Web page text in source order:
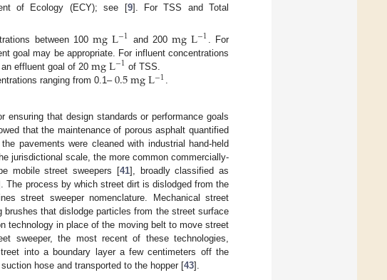
of Ecology (ECY); see [9]. For TSS and Total
between 100 mgL−1 and 200mgL−1
. For
goal may be appropriate. For influent concentrations
effluent goal of 20 mgL−1 of TSS.
ranging from 0.1–0.5mgL−1
ensuring that design standards or performance goals
that the maintenance of porous asphalt quantified
pavements were cleaned with industrial hand-held
jurisdictional scale, the more common commercially-
mobile street sweepers [41], broadly classified as
The process by which street dirt is dislodged from the
street sweeper nomenclature. Mechanical street
that dislodge particles from the street surface
technology in place of the moving belt to move street
sweeper, the most recent of these technologies,
into a boundary layer a few centimeters off the
hose and transported to the hopper [43].